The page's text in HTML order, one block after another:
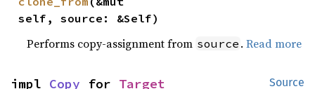
self, source: &Self)
Performs copy-assignment from source .Read more
Source
impl Copy for Target